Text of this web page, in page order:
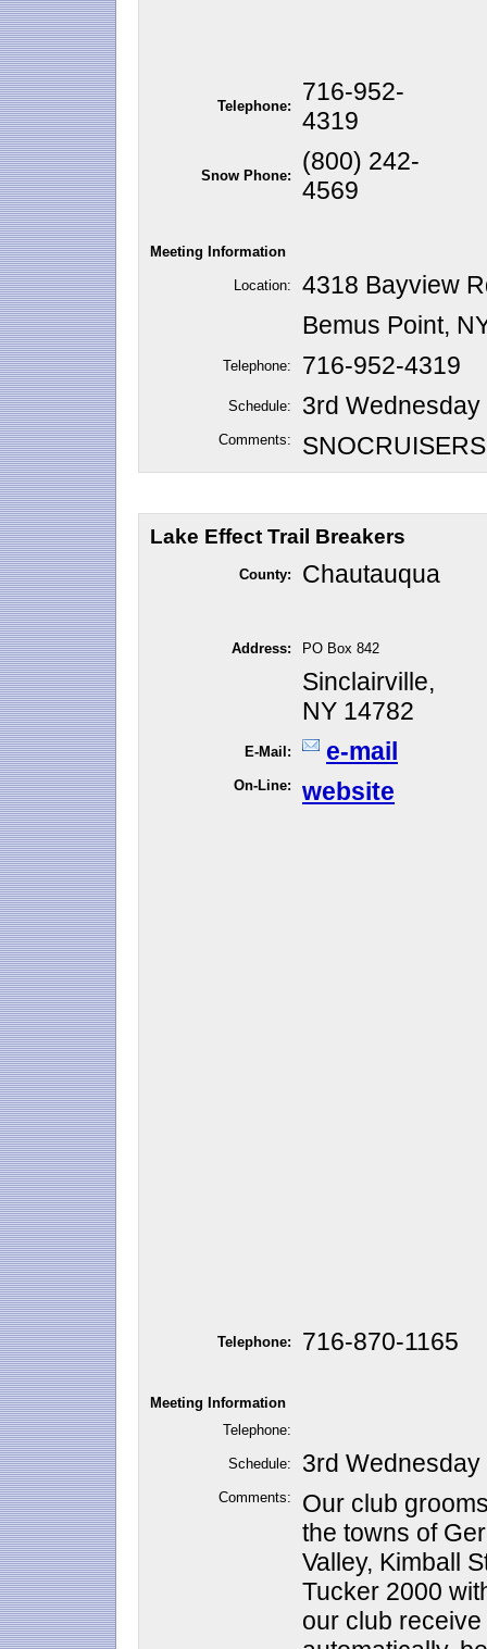
Telephone:
716-952-
4319
Snow Phone:
(800) 242-
4569
Meeting Information
Location:
4318 Bayview
Bemus Point,
Telephone: 716-952-4319
Schedule: 3rd Wednesday
Comments:
Lake Effect Trail Breakers
County: Chautauqua
Address: PO Box 842
Sinclairville,
NY 14782
E-Mail: e-mail
On-Line: website
Telephone: 716-870-1165
Meeting Information
Telephone:
Schedule: 3rd Wednesday
Comments:
Our club
the towns of
Valley, Kimball
Tucker 2000
our club